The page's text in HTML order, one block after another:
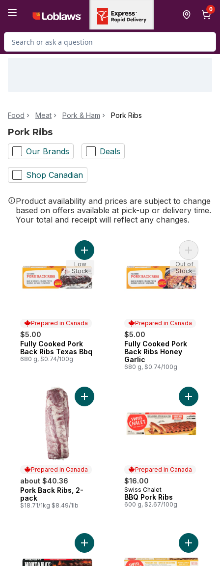
0
Search for Product
Food Meat Pork & Ham Pork Ribs
Pork Ribs
Our Brands Deals
Shop Canadian
Product availability and prices are subject to change
based on offers available at pick-up or delivery time.
Your total and receipt will reflect any changes.
Prepared in Canada
$5.00
Prepared in Canada
Fully Cooked Pork
Back Ribs Texas Bbq
680 g, $0.74/100g
Add Fully Cooked Pork Back Ribs Texas
Low
Stock
Prepared in Canada
$5.00
Prepared in Canada
Fully Cooked Pork
Back Ribs Honey
Garlic
680 g, $0.74/100g
Add
Out of
Stock
Prepared in Canada
about $40.36
Prepared in Canada
Pork Back Ribs, 2-
pack
$18.71/1kg $8.49/1lb
Add Pork Back Ribs, 2-pack to cart
Prepared in Canada
$16.00
Prepared in Canada
Swiss Chalet
BBQ Pork Ribs
600 g, $2.67/100g
Add BBQ
Add Montana's Texan BBQ Ribs to cart
Add Pork